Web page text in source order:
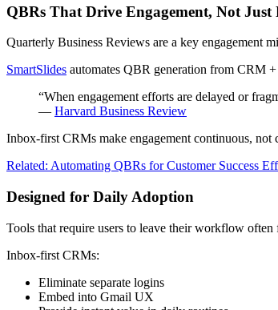
QBRs That Drive Engagement, Not Just
Quarterly Business Reviews are a key engagement
SmartSlides automates QBR generation from CRM
“When engagement efforts are delayed or
— Harvard Business Review
Inbox-first CRMs make engagement continuous, not
Related: Automating QBRs for Customer Success
Designed for Daily Adoption
Tools that require users to leave their workflow often
Inbox-first CRMs:
Eliminate separate logins
Embed into Gmail UX